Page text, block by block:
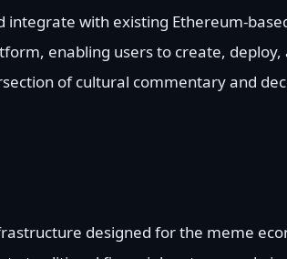
with existing Ethereum-
enabling users to create, deploy,
of cultural commentary and
designed for the meme